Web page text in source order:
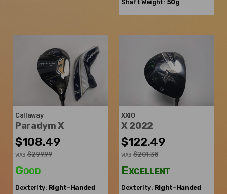
Shaft Weight: 50g
Callaway
Paradym X
$108.49
WAS $299.99
Good
Dexterity: Right-Handed
XXIO
X 2022
$122.49
WAS $201.38
Excellent
Dexterity: Right-Handed